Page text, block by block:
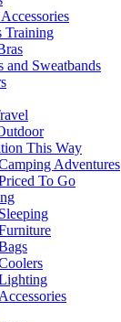
Training
and Sweatbands
This Way
Adventures
To Go
Sleeping